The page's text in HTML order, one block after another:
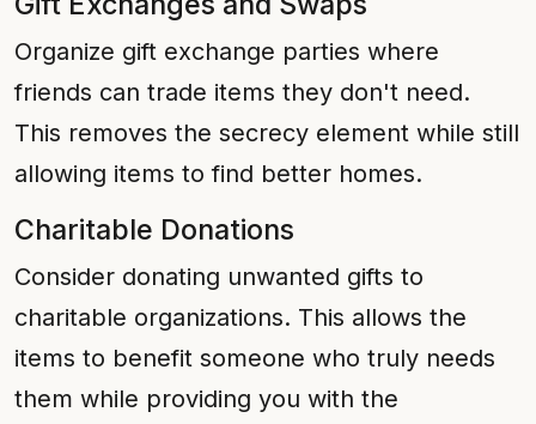
Organize gift exchange parties where
friends can trade items they don't need.
This removes the secrecy element while still
allowing items to find better homes.
Charitable Donations
Consider donating unwanted gifts to
charitable organizations. This allows the
items to benefit someone who truly needs
them while providing you with the